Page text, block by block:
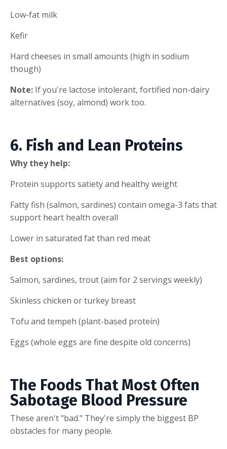
Low-fat milk
Kefir
Hard cheeses in small amounts (high in sodium
though)
Note: If you're lactose intolerant, fortified non-dairy
alternatives (soy, almond) work too.
6. Fish and Lean Proteins
Why they help:
Protein supports satiety and healthy weight
Fatty fish (salmon, sardines) contain omega-3 fats that
support heart health overall
Lower in saturated fat than red meat
Best options:
Salmon, sardines, trout (aim for 2 servings weekly)
Skinless chicken or turkey breast
Tofu and tempeh (plant-based protein)
Eggs (whole eggs are fine despite old concerns)
The Foods That Most Often
Sabotage Blood Pressure
These aren't "bad." They're simply the biggest BP
obstacles for many people.